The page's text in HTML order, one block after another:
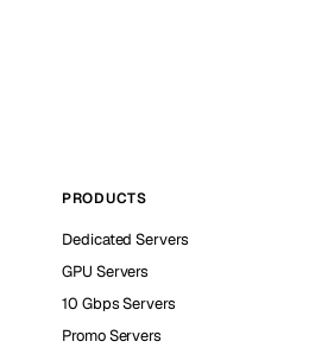
PRODUCTS
Dedicated Servers
GPU Servers
10 Gbps Servers
Promo Servers